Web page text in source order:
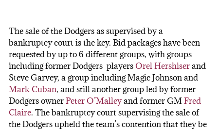
The sale of the Dodgers as supervised by a
bankruptcy court is the key. Bid packages have been
requested by up to 6 different groups, with groups
including former Dodgers playersOrel Hershiserand
Steve Garvey, a group including Magic Johnson and
Mark Cuban, and still another group led by former
Dodgers ownerPeter O’Malleyand former GM Fred
Claire. The bankruptcy court supervising the sale of
the Dodgers upheld the team’s contention that they be